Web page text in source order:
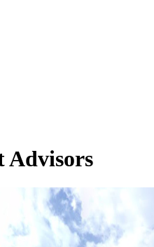
Advisors